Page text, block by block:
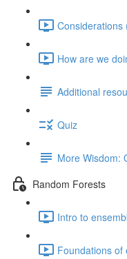
Considerations
How are we
Additional
Quiz
More Wisdom:
Random Forests
Intro to
Foundations of